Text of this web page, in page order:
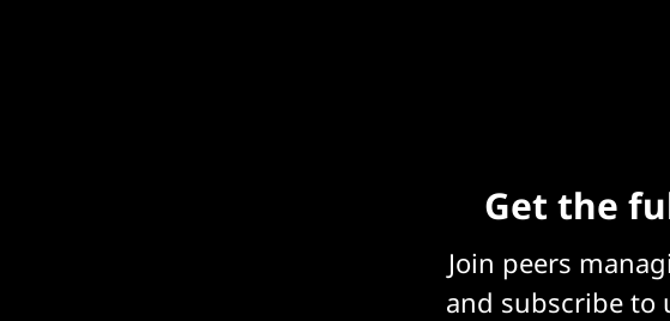
Get the
Join peers
and subscribe to